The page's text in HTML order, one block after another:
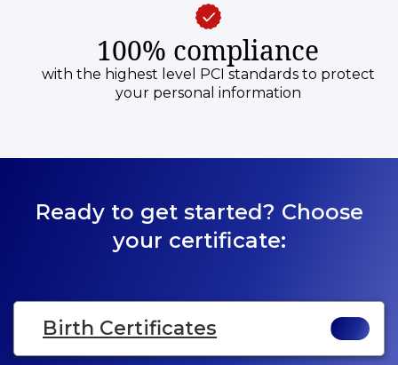
100% compliance
with the highest level PCI standards to protect
your personal information
Ready to get started? Choose
your certificate:
Birth Certificates